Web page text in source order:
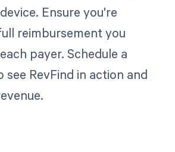
Ensure you're
reimbursement you
payer. Schedule a
RevFind in action and